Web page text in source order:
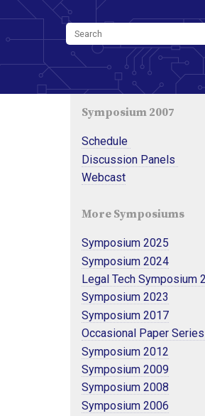
Symposium 2007
Schedule
Discussion Panels
Webcast
More Symposiums
Symposium 2025
Symposium 2024
Legal Tech Symposium
Symposium 2023
Symposium 2017
Occasional Paper
Symposium 2012
Symposium 2009
Symposium 2008
Symposium 2006